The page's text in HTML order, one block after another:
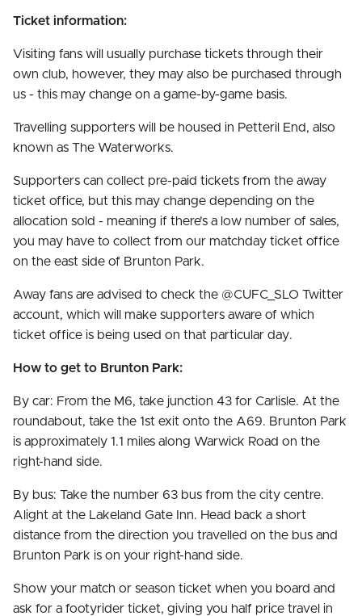
Ticket information:
Visiting fans will usually purchase tickets through their
own club, however, they may also be purchased through
us - this may change on a game-by-game basis.
Travelling supporters will be housed in Petteril End, also
known as The Waterworks.
Supporters can collect pre-paid tickets from the away
ticket office, but this may change depending on the
allocation sold - meaning if there’s a low number of sales,
you may have to collect from our matchday ticket office
on the east side of Brunton Park.
Away fans are advised to check the @CUFC_SLO Twitter
account, which will make supporters aware of which
ticket office is being used on that particular day.
How to get to Brunton Park:
By car: From the M6, take junction 43 for Carlisle. At the
roundabout, take the 1st exit onto the A69. Brunton Park
is approximately 1.1 miles along Warwick Road on the
right-hand side.
By bus: Take the number 63 bus from the city centre.
Alight at the Lakeland Gate Inn. Head back a short
distance from the direction you travelled on the bus and
Brunton Park is on your right-hand side.
Show your match or season ticket when you board and
ask for a footyrider ticket, giving you half price travel in